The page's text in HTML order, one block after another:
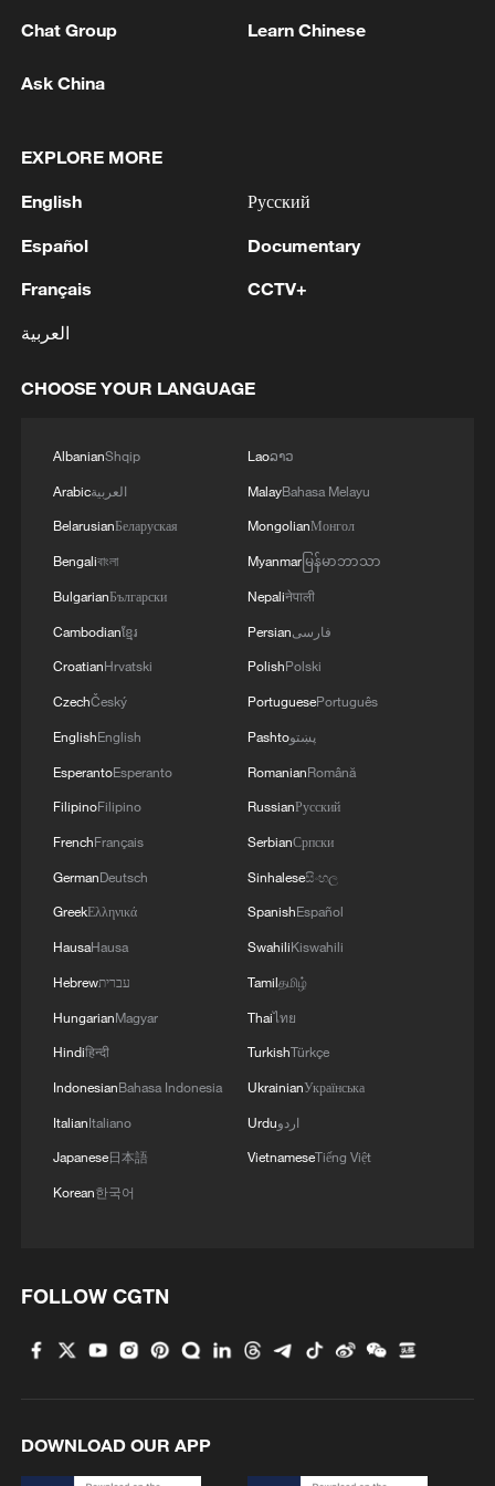
Peskov said on Thursday that Moscow is
conflict which were brought to Moscow by
the United States.
On the same day, Russian Foreign
Ministry spokesperson Maria Zakharova
said at a regular press briefing that Europe
in Ukraine and the escalation of tensions,
showing no consideration for peace.
Ukraine, Zakharova said their only
preoccupation is with the funds they will
ostensibly transfer to Ukraine and then get
them back.
Zakharova further stressed that Russia
that the Russian side has only one
condition: full respect for international law.
Russia's readiness to formally confirm that
it has no aggressive plans against NATO
and EU countries on a reciprocal basis is a
"Russia is prepared to formalize such
commitments in the form of a written,
legally binding document. The specific
format can be determined during
negotiations, but it must be a
comprehensive international legal
TOP NEWS
Chat Group Learn Chinese
Ask China
EXPLORE MORE
English
Español
Français
العربية
Русский
Documentary
CCTV+
CHOOSE YOUR LANGUAGE
AlbanianShqip
Arabicالعربية
BelarusianБеларуская
Bengaliবাংলা
BulgarianБългарски
Cambodianខ្មែរ
CroatianHrvatski
CzechČeský
EnglishEnglish
EsperantoEsperanto
FilipinoFilipino
FrenchFrançais
GermanDeutsch
GreekΕλληνικά
HausaHausa
Hebrewעברית
HungarianMagyar
Hindiहिन्दी
IndonesianBahasa Indonesia
ItalianItaliano
Japanese日本語
Korean한국어
Laoລາວ
MalayBahasa Melayu
MongolianМонгол
Myanmarမြန်မာဘာသာ
Nepaliनेपाली
Persianفارسی
PolishPolski
PortuguesePortuguês
Pashtoپښتو
RomanianRomână
RussianРусский
SerbianСрпски
Sinhaleseසිංහල
SpanishEspañol
SwahiliKiswahili
Tamilதமிழ்
Thaiไทย
TurkishTürkçe
UkrainianУкраїнська
Urduاردو
VietnameseTiếng Việt
FOLLOW CGTN
DOWNLOAD OUR APP